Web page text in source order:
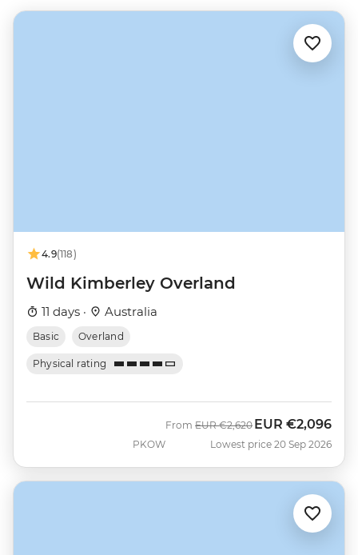
4.9(118)
Wild Kimberley Overland
11 days · Australia
Basic Overland
Physical rating
PKOW
From Was
EUR €2,620 Now
EUR €2,096
Lowest price 20 Sep 2026